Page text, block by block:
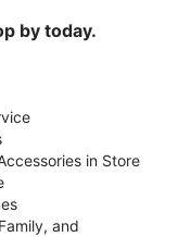
by today.
in Store
and